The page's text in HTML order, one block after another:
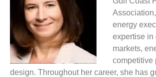
energy
expertise in
markets,
competitive
design. Throughout her career, she has